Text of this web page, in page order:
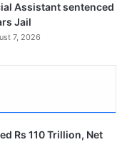
Assistant sentenced
Jail
7, 2026
Rs 110 Trillion, Net